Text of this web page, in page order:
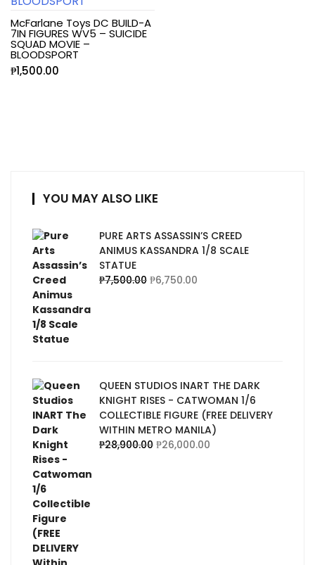
McFarlane Toys DC BUILD-A
7IN FIGURES WV5 – SUICIDE
SQUAD MOVIE –
BLOODSPORT
₱1,500.00
YOU MAY ALSO LIKE
PURE ARTS ASSASSIN’S CREED
ANIMUS KASSANDRA 1/8 SCALE
STATUE
₱7,500.00 ₱6,750.00
QUEEN STUDIOS INART THE DARK
KNIGHT RISES - CATWOMAN 1/6
COLLECTIBLE FIGURE (FREE DELIVERY
WITHIN METRO MANILA)
₱28,900.00 ₱26,000.00